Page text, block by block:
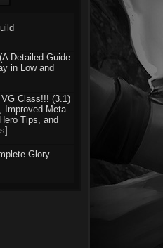
Detailed Guide
in Low and
Class!!! (3.1)
Improved Meta
Tips, and
Glory